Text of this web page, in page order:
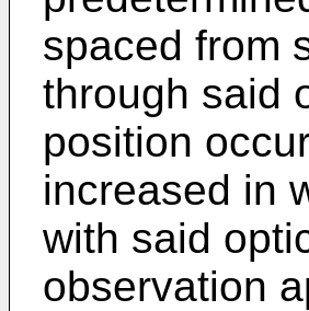
spaced from
through said
position
increased in
with said
observation